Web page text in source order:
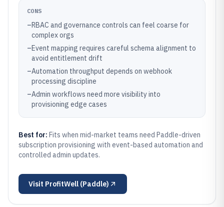
CONS
–RBAC and governance controls can feel coarse for
complex orgs
–Event mapping requires careful schema alignment to
avoid entitlement drift
–Automation throughput depends on webhook
processing discipline
–Admin workflows need more visibility into
provisioning edge cases
Best for: Fits when mid-market teams need Paddle-driven
subscription provisioning with event-based automation and
controlled admin updates.
Visit ProfitWell (Paddle)